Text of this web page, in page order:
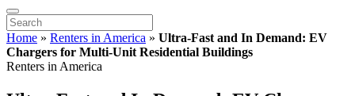
Home » Renters in America » Ultra-Fast and In Demand: EV
Chargers for Multi-Unit Residential Buildings
Renters in America